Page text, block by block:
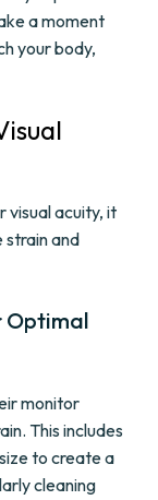
a moment
your body,
visual acuity, it
strain and
Optimal
monitor
This includes
to create a
cleaning